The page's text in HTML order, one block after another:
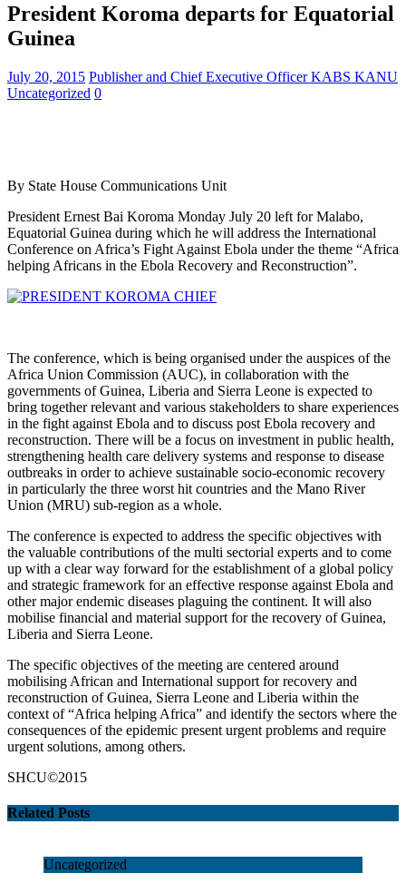
President Koroma departs for Equatorial
Guinea
July 20, 2015 Publisher and Chief Executive Officer KABS KANU
Uncategorized 0
By State House Communications Unit
President Ernest Bai Koroma Monday July 20 left for Malabo,
Equatorial Guinea during which he will address the International
Conference on Africa’s Fight Against Ebola under the theme “Africa
helping Africans in the Ebola Recovery and Reconstruction”.
The conference, which is being organised under the auspices of the
Africa Union Commission (AUC), in collaboration with the
governments of Guinea, Liberia and Sierra Leone is expected to
bring together relevant and various stakeholders to share experiences
in the fight against Ebola and to discuss post Ebola recovery and
reconstruction. There will be a focus on investment in public health,
strengthening health care delivery systems and response to disease
outbreaks in order to achieve sustainable socio-economic recovery
in particularly the three worst hit countries and the Mano River
Union (MRU) sub-region as a whole.
The conference is expected to address the specific objectives with
the valuable contributions of the multi sectorial experts and to come
up with a clear way forward for the establishment of a global policy
and strategic framework for an effective response against Ebola and
other major endemic diseases plaguing the continent. It will also
mobilise financial and material support for the recovery of Guinea,
Liberia and Sierra Leone.
The specific objectives of the meeting are centered around
mobilising African and International support for recovery and
reconstruction of Guinea, Sierra Leone and Liberia within the
context of “Africa helping Africa” and identify the sectors where the
consequences of the epidemic present urgent problems and require
urgent solutions, among others.
SHCU©2015
Related Posts
Uncategorized